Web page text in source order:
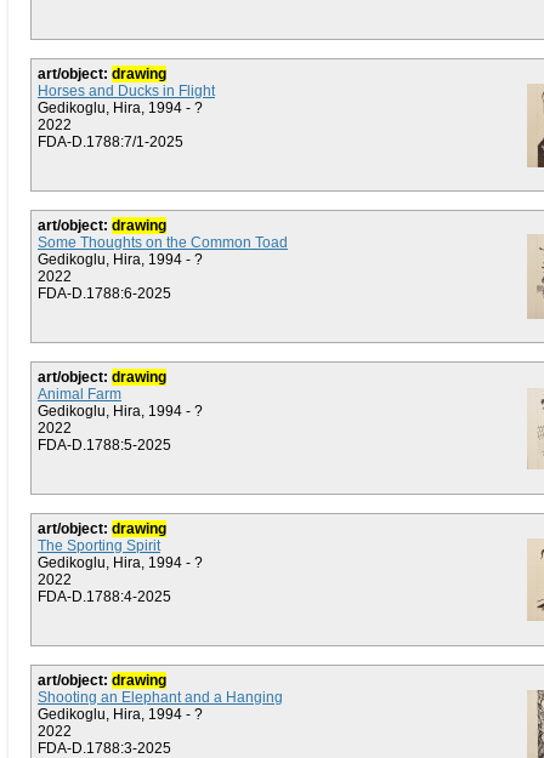
art/object: drawing
Horses and Ducks in Flight
Gedikoglu, Hira, 1994 - ?
2022
FDA-D.1788:7/1-2025
art/object: drawing
Some Thoughts on the Common Toad
Gedikoglu, Hira, 1994 - ?
2022
FDA-D.1788:6-2025
art/object: drawing
Animal Farm
Gedikoglu, Hira, 1994 - ?
2022
FDA-D.1788:5-2025
art/object: drawing
The Sporting Spirit
Gedikoglu, Hira, 1994 - ?
2022
FDA-D.1788:4-2025
art/object: drawing
Shooting an Elephant and a Hanging
Gedikoglu, Hira, 1994 - ?
2022
FDA-D.1788:3-2025